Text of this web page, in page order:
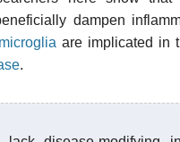
dampen
are implicated in
.